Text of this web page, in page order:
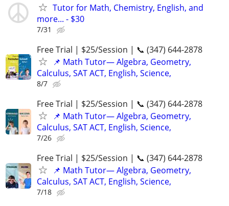
Tutor for Math, Chemistry, English, and
more... - $30
7/31
Free Trial | $25/Session | 📞 (347) 644-2878
📌 Math Tutor— Algebra, Geometry,
Calculus, SAT ACT, English, Science,
8/7
Free Trial | $25/Session | 📞 (347) 644-2878
📌 Math Tutor— Algebra, Geometry,
Calculus, SAT ACT, English, Science,
7/26
Free Trial | $25/Session | 📞 (347) 644-2878
📌 Math Tutor— Algebra, Geometry,
Calculus, SAT ACT, English, Science,
7/18